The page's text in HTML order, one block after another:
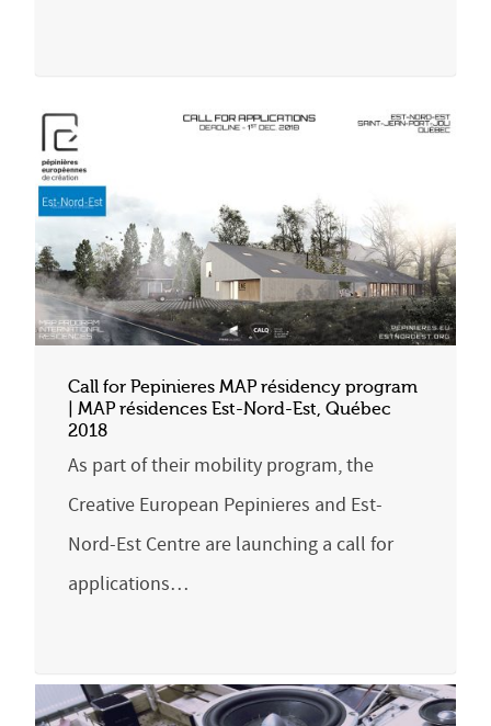
Call for Pepinieres MAP résidency program
| MAP résidences Est-Nord-Est, Québec
2018
As part of their mobility program, the
Creative European Pepinieres and Est-
Nord-Est Centre are launching a call for
applications…